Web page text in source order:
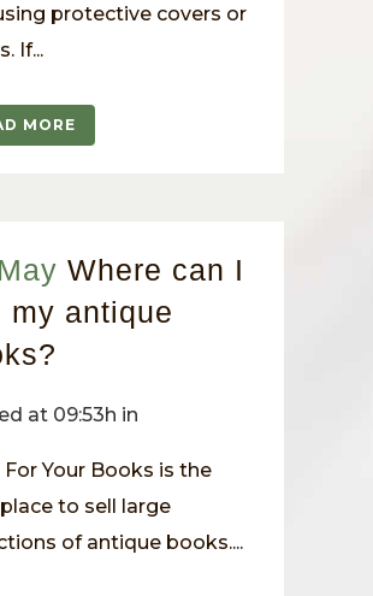
protective covers or
If...
MORE
Where can I
my antique
at 09:53h in
For Your Books is the
to sell large
of antique books....